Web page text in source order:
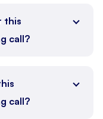
this
call?
call?